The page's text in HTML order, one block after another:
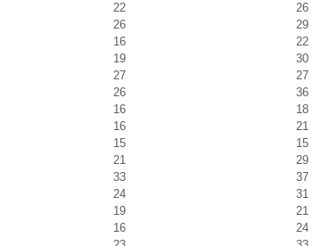
22
26
26
29
16
22
19
30
27
27
26
36
16
18
16
21
15
15
21
29
33
37
24
31
19
21
16
24